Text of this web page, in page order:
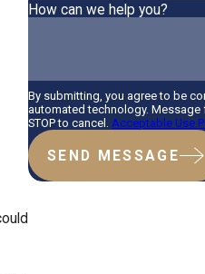
How can we help you?
By submitting, you agree to be
automated technology. Message
STOP to cancel. Acceptable Use
SEND MESSAGE